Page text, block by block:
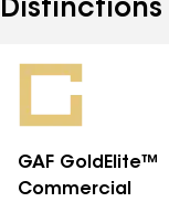
Distinctions
GAF GoldElite™
Commercial